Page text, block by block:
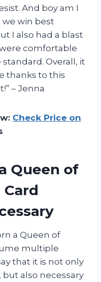
And boy am I
we win best
I also had a blast
comfortable
Overall, it
thanks to this
– Jenna
Check Price on
Queen of
a Queen of
multiple
that it is not only
also necessary